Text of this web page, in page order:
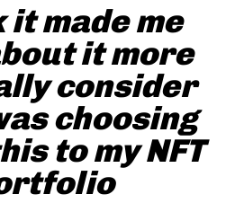
made me
it more
consider
choosing
to my NFT